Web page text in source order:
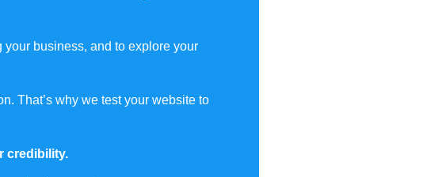
your business, and to explore your
That’s why we test your website to
credibility.